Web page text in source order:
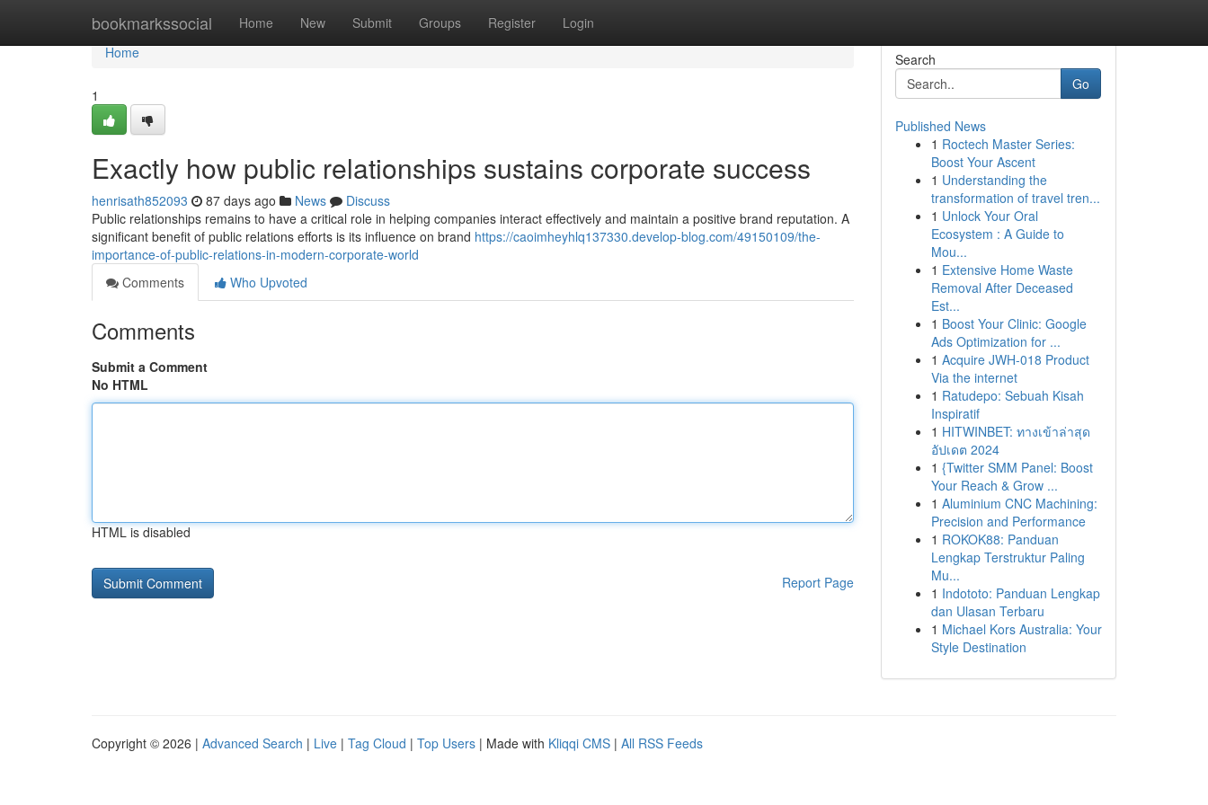
bookmarkssocial Home New Submit Groups Register Login
Home
Home
1
Exactly how public relationships sustains corporate success
henrisath852093 87 days ago News
Discuss
Public relationships remains to have a critical role in helping companies interact effectively and maintain a positive brand reputation. A
significant benefit of public relations efforts is its influence on brand https://caoimheyhlq137330.develop-blog.com/49150109/the-
importance-of-public-relations-in-modern-corporate-world
Comments
Who Upvoted
Comments
Submit a Comment
No HTML
HTML is disabled
Report Page
Search
Go
Published News
1 Roctech Master Series:
Boost Your Ascent
1 Understanding the
transformation of travel tren...
1 Unlock Your Oral
Ecosystem : A Guide to
Mou...
1 Extensive Home Waste
Removal After Deceased
Est...
1 Boost Your Clinic: Google
Ads Optimization for ...
1 Acquire JWH-018 Product
Via the internet
1 Ratudepo: Sebuah Kisah
Inspiratif
1 HITWINBET: ทางเข้าล่าสุด
อัปเดต 2024
1 {Twitter SMM Panel: Boost
Your Reach & Grow ...
1 Aluminium CNC Machining:
Precision and Performance
1 ROKOK88: Panduan
Lengkap Terstruktur Paling
Mu...
1 Indototo: Panduan Lengkap
dan Ulasan Terbaru
1 Michael Kors Australia: Your
Style Destination
Copyright © 2026 | Advanced Search | Live | Tag Cloud | Top Users | Made with Kliqqi CMS | All RSS Feeds